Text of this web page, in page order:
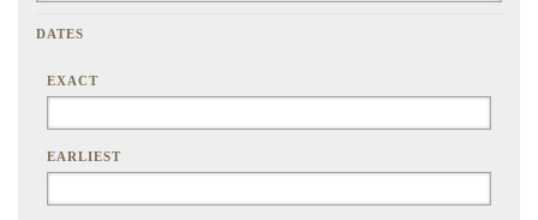
DATES
EXACT
EARLIEST